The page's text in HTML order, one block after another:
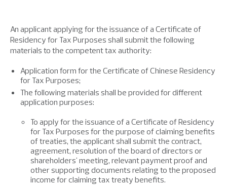
An applicant applying for the issuance of a Certificate of
Residency for Tax Purposes shall submit the following
materials to the competent tax authority:
Application form for the Certificate of Chinese Residency
for Tax Purposes;
The following materials shall be provided for different
application purposes:
To apply for the issuance of a Certificate of Residency
for Tax Purposes for the purpose of claiming benefits
of treaties, the applicant shall submit the contract,
agreement, resolution of the board of directors or
shareholders' meeting, relevant payment proof and
other supporting documents relating to the proposed
income for claiming tax treaty benefits.